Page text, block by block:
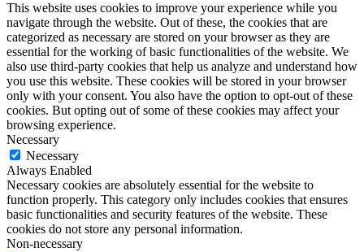
This website uses cookies to improve your experience while you
navigate through the website. Out of these, the cookies that are
categorized as necessary are stored on your browser as they are
essential for the working of basic functionalities of the website. We
also use third-party cookies that help us analyze and understand how
you use this website. These cookies will be stored in your browser
only with your consent. You also have the option to opt-out of these
cookies. But opting out of some of these cookies may affect your
browsing experience.
Necessary
Necessary
Always Enabled
Necessary cookies are absolutely essential for the website to
function properly. This category only includes cookies that ensures
basic functionalities and security features of the website. These
cookies do not store any personal information.
Non-necessary